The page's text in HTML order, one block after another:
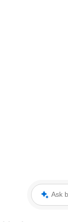
Ask blooloop